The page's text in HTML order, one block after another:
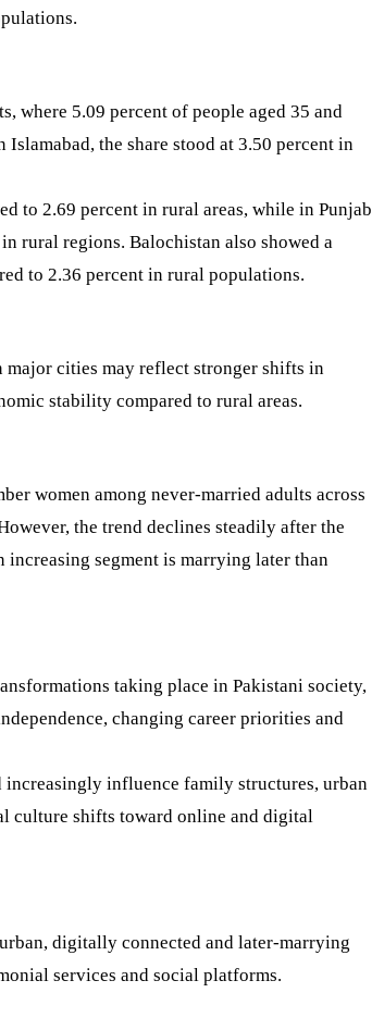
where 5.09 percent of people aged 35 and
the share stood at 3.50 percent in
to 2.69 percent in rural areas, while in Punjab
rural regions. Balochistan also showed a
to 2.36 percent in rural populations.
cities may reflect stronger shifts in
stability compared to rural areas.
women among never-married adults across
the trend declines steadily after the
segment is marrying later than
taking place in Pakistani society,
changing career priorities and
increasingly influence family structures, urban
culture shifts toward online and digital
digitally connected and later-marrying
services and social platforms.